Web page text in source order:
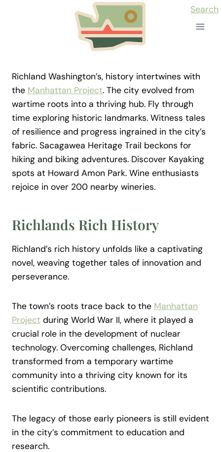
Search
Richland Washington’s, history intertwines with
the Manhattan Project. The city evolved from
wartime roots into a thriving hub. Fly through
time exploring historic landmarks. Witness tales
of resilience and progress ingrained in the city’s
fabric. Sacagawea Heritage Trail beckons for
hiking and biking adventures. Discover Kayaking
spots at Howard Amon Park. Wine enthusiasts
rejoice in over 200 nearby wineries.
Richlands Rich History
Richland’s rich history unfolds like a captivating
novel, weaving together tales of innovation and
perseverance.
The town’s roots trace back to the Manhattan
Project during World War II, where it played a
crucial role in the development of nuclear
technology. Overcoming challenges, Richland
transformed from a temporary wartime
community into a thriving city known for its
scientific contributions.
The legacy of those early pioneers is still evident
in the city’s commitment to education and
research.